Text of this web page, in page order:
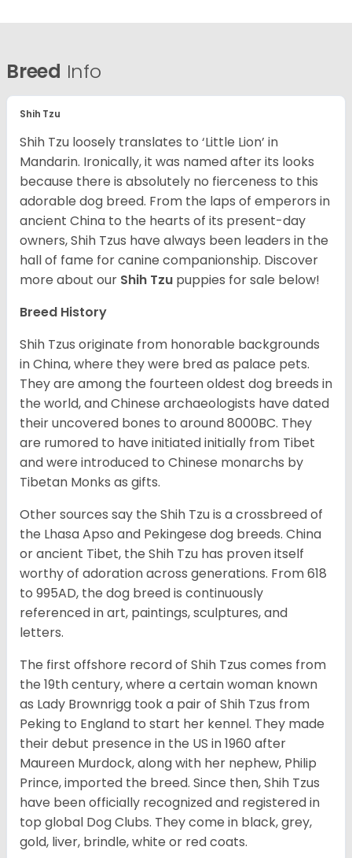
Breed Info
Shih Tzu
Shih Tzu loosely translates to ‘Little Lion’ in
Mandarin. Ironically, it was named after its looks
because there is absolutely no fierceness to this
adorable dog breed. From the laps of emperors in
ancient China to the hearts of its present-day
owners, Shih Tzus have always been leaders in the
hall of fame for canine companionship. Discover
more about our Shih Tzu puppies for sale below!
Breed History
Shih Tzus originate from honorable backgrounds
in China, where they were bred as palace pets.
They are among the fourteen oldest dog breeds in
the world, and Chinese archaeologists have dated
their uncovered bones to around 8000BC. They
are rumored to have initiated initially from Tibet
and were introduced to Chinese monarchs by
Tibetan Monks as gifts.
Other sources say the Shih Tzu is a crossbreed of
the Lhasa Apso and Pekingese dog breeds. China
or ancient Tibet, the Shih Tzu has proven itself
worthy of adoration across generations. From 618
to 995AD, the dog breed is continuously
referenced in art, paintings, sculptures, and
letters.
The first offshore record of Shih Tzus comes from
the 19thcentury, where a certain woman known
as Lady Brownrigg took a pair of Shih Tzus from
Peking to England to start her kennel. They made
their debut presence in the US in 1960 after
Maureen Murdock, along with her nephew, Philip
Prince, imported the breed. Since then, Shih Tzus
have been officially recognized and registered in
top global Dog Clubs. They come in black, grey,
gold, liver, brindle, white or red coats.